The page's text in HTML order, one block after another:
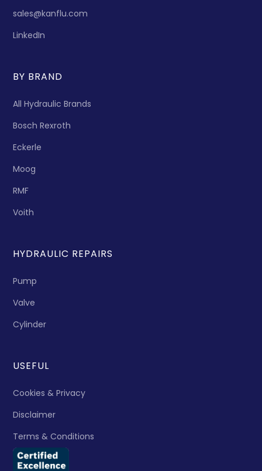
sales@kanflu.com
LinkedIn
BY BRAND
All Hydraulic Brands
Bosch Rexroth
Eckerle
Moog
RMF
Voith
HYDRAULIC REPAIRS
Pump
Valve
Cylinder
USEFUL
Cookies & Privacy
Disclaimer
Terms & Conditions